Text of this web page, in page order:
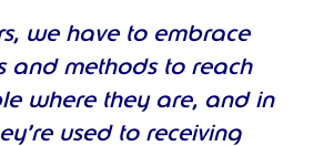
we have to embrace
and methods to reach
where they are, and in
used to receiving